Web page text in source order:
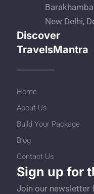
New Delhi,
Discover
TravelsMantra
Home
About Us
Build Your Package
Blog
Contact Us
Sign up for
Join our newsletter